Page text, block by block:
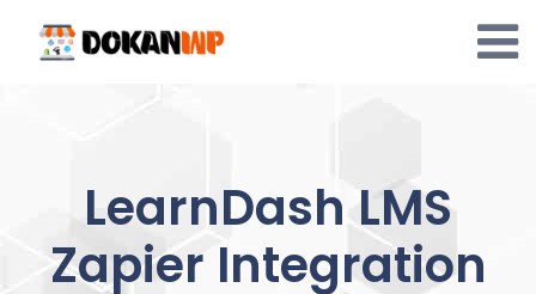
content
LearnDash LMS
Zapier Integration